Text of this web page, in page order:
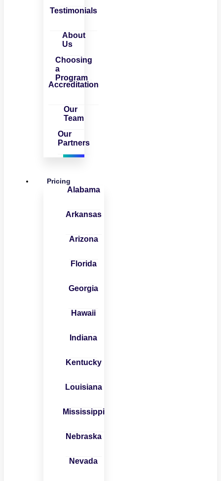
Testimonials
About
Us
Choosing
a
Program
Accreditation
Our
Team
Our
Partners
Pricing
Alabama
Arkansas
Arizona
Florida
Georgia
Hawaii
Indiana
Kentucky
Louisiana
Mississippi
Nebraska
Nevada